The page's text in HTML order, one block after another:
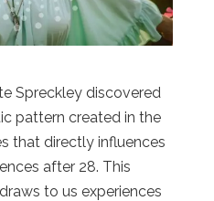
Spreckley discovered
pattern created in the
that directly influences
after 28. This
to us experiences